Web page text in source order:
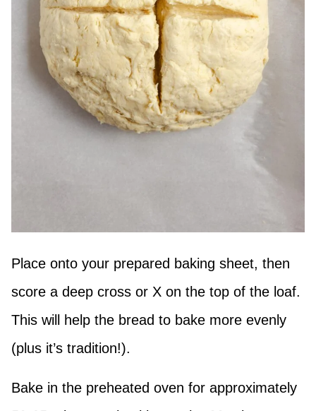
Place onto your prepared baking sheet, then
score a deep cross or X on the top of the loaf.
This will help the bread to bake more evenly
(plus it’s tradition!).
Bake in the preheated oven for approximately